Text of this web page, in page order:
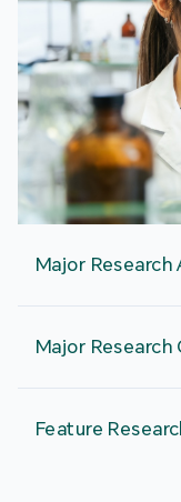
Major Research
Major Research
Feature